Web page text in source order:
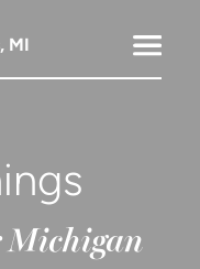
Michigan